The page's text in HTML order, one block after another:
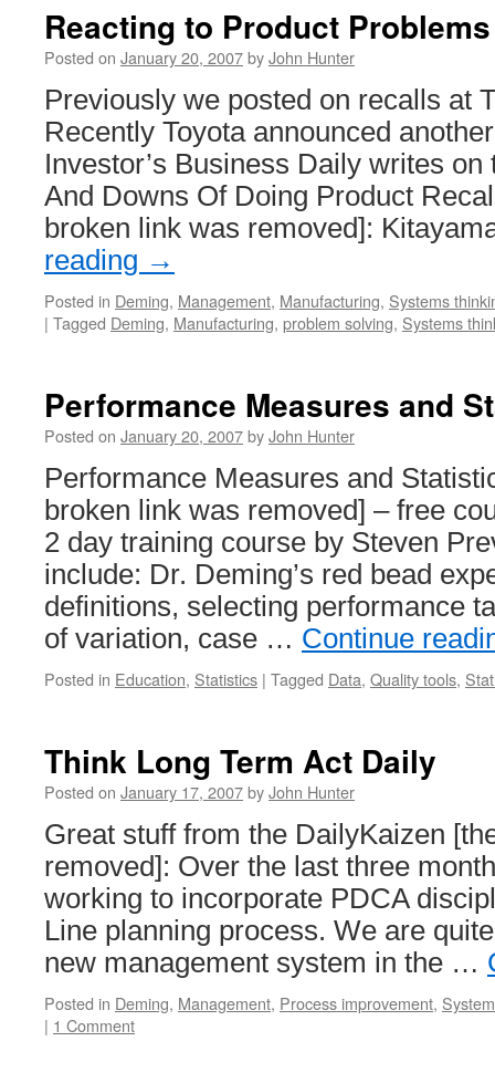
Reacting to Product Problems
Posted on January 20, 2007byJohn Hunter
Previously we posted on recalls at
Recently Toyota announced
Investor’s Business Daily writes
And Downs Of Doing Product
broken link was removed]:
reading →
Posted in Deming, Management, Manufacturing, Systems
| Tagged Deming, Manufacturing, problem solving, Systems
Performance Measures and
Posted on January 20, 2007byJohn Hunter
Performance Measures and
broken link was removed] – free
2 day training course by Steven
include: Dr. Deming’s red bead
definitions, selecting performance
of variation, case … Continue
Posted in Education, Statistics | Tagged Data, Quality tools,
Think Long Term Act Daily
Posted on January 17, 2007byJohn Hunter
Great stuff from the DailyKaizen
removed]: Over the last three
working to incorporate PDCA
Line planning process. We are
new management system in the …
Posted in Deming, Management, Process improvement,
| 1 Comment